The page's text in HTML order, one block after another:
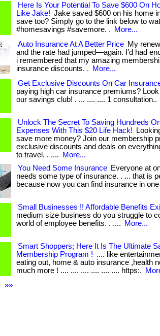
Here Is Your Potential To Save $600 On
Like Jake! Jake saved $600 on his home
save too? Simply go to the link below to
#homesavings #savemore. .
More...
Auto Insurance At A Better Price My
and the rate had jumped—again. I’d had
i remembered that my amazing
insurance discounts. .
More...
Get Exclusive Discounts On Car
paying high car insurance premiums?
our savings club! . ... .... .... 1 consultation..
Unlock The Secret To Saving Hundreds
Expenses With This $20 Life Hack!
save more money? Join our membership
exclusive discounts and deals on
to travel. . ....
More...
You Need Some Insurance Everyone at
needs some type of insurance. . ... that is
because now you can find insurance in
Small Businesses !! Affordable Benefits
medium size business do you struggle to
world of employee benefits. . ....
More...
Smart Shoppers; Here It Is The Ultimate
Membership Program ! .... like
eating out, home & auto insurance ,health
much more ! .... .... .... .... .... .... https:.
»»